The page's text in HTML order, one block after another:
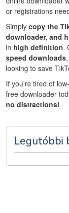
or registrations
Simply copy the
downloader, and
in high definition.
speed downloads
looking to save
If you’re tired of
free downloader
no distractions!
Legutóbbi